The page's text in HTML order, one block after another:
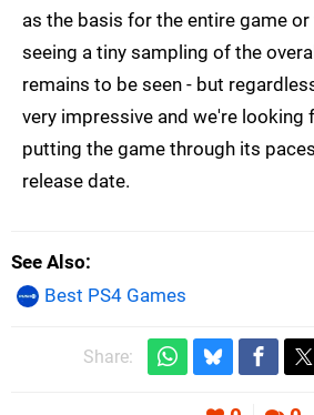
as the basis for the entire game
seeing a tiny sampling of the
remains to be seen - but
very impressive and we're looking
putting the game through its
release date.
See Also
Best PS4 Games
Share: